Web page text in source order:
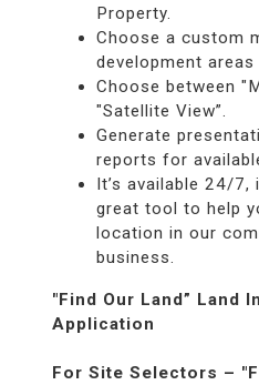
Property.
Choose a custom
development areas
Choose between
"Satellite View”.
Generate
reports for
It’s available 24/7,
great tool to help
location in our
business.
"Find Our Land” Land
Application
For Site Selectors –